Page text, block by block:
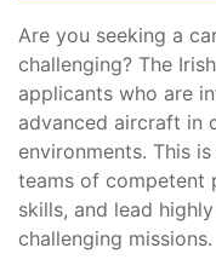
Are you seeking a
challenging? The
applicants who are
advanced aircraft in
environments. This
teams of competent
skills, and lead
challenging missions.